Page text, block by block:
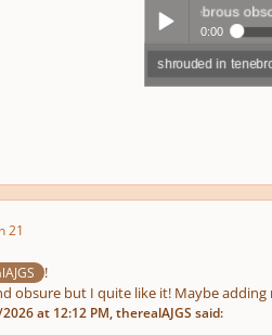
Play /
shrouded in tenebrous
0:00
shrouded in
21
!
obsure but I quite like it! Maybe
at 12:12 PM, therealAJGS said: